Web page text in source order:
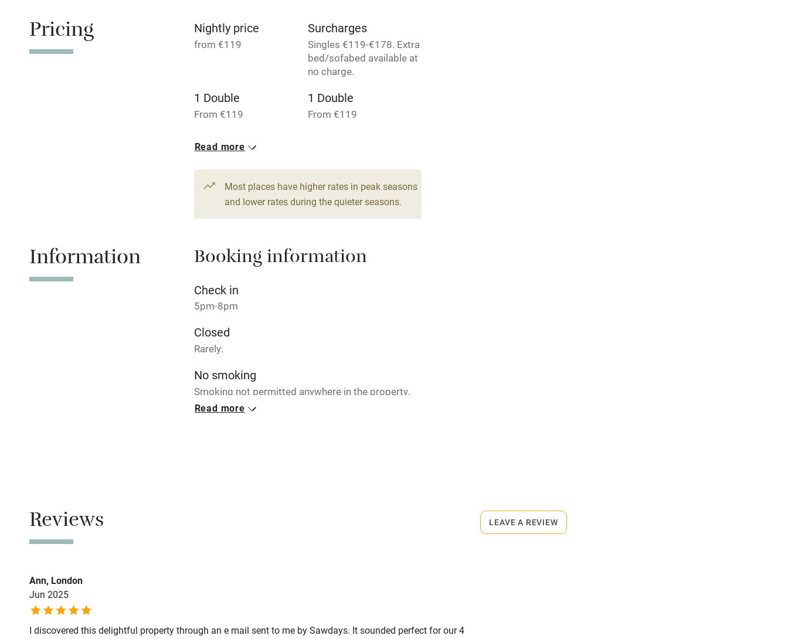
Stair gates High chair
Cot available
Nearby
miles
Shop within 3 miles
Activities
Bikes available Food courses
Sailing
Wild swimming
Pricing Nightly price
from €119
Surcharges
Singles €119-€178. Extra
bed/sofabed available at
no charge.
1 Double
From €119
1 Double
From €119
1 Double
Read more
Most places have higher rates in peak seasons
and lower rates during the quieter seasons.
Information Booking information
Check in
5pm-8pm
Closed
Rarely.
No smoking
Smoking not permitted anywhere in the property.
Meals
Read more
Reviews
Ann, London
Jun 2025
I discovered this delightful property through an e mail sent to me by Sawdays. It sounded perfect for our 4
LEAVE A REVIEW